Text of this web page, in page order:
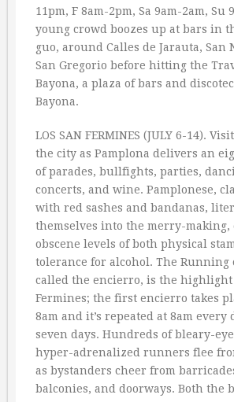
11pm, F 8am-2pm, Sa 9am-2am, Su
young crowd boozes up at bars in
guo, around Calles de Jarauta, San
San Gregorio before hitting the
Bayona, a plaza of bars and
Bayona.
LOS SAN FERMINES (JULY 6-14).
the city as Pamplona delivers an
of parades, bullfights, parties,
concerts, and wine. Pamplonese,
with red sashes and bandanas,
themselves into the merry-
obscene levels of both physical
tolerance for alcohol. The Running
called the encierro, is the highlight
Fermines; the first encierro takes
8am and it’s repeated at 8am
seven days. Hundreds of bleary-
hyper-adrenalized runners flee
as bystanders cheer from
balconies, and doorways. Both the